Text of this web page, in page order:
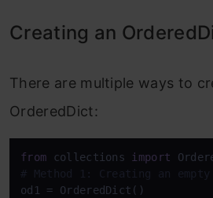
Creating an
There are multiple ways to
OrderedDict:
from collections import
# Method 1: Creating an
od1 = OrderedDict()